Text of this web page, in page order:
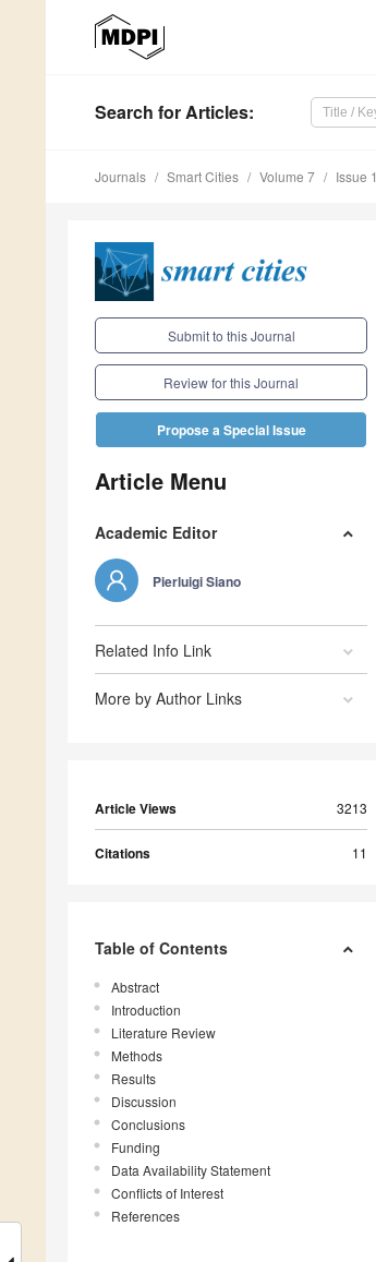
Search for Articles:
Journals Smart Cities Volume 7 Issue 1
Submit to this Journal
Review for this Journal
Propose a Special Issue
Article Menu
Academic Editor
Pierluigi Siano
Related Info Link
More by Author Links
Article Views 3213
Citations 11
Table of Contents
Abstract
Introduction
Literature Review
Methods
Results
Discussion
Conclusions
Funding
Data Availability Statement
Conflicts of Interest
References